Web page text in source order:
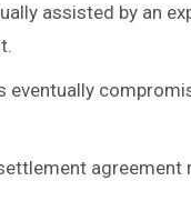
assisted by an
eventually
agreement